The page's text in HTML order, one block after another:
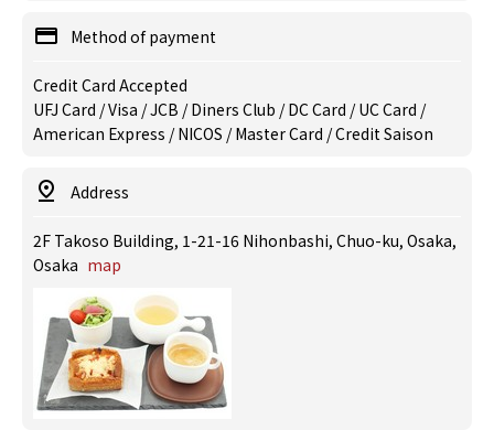
Method of payment
Credit Card Accepted
UFJ Card / Visa / JCB / Diners Club / DC Card / UC Card /
American Express / NICOS / Master Card / Credit Saison
Address
2F Takoso Building, 1-21-16 Nihonbashi, Chuo-ku, Osaka,
Osaka map